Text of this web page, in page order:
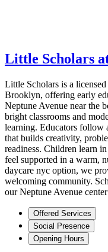
Little Scholars
Little Scholars is a
Brooklyn, offering early
Neptune Avenue near the
bright classrooms and
learning. Educators follow
that builds creativity,
readiness. Children learn
feel supported in a warm,
daycare nyc option, we
welcoming community.
our Neptune Avenue
Offered Services
Social Presence
Opening Hours